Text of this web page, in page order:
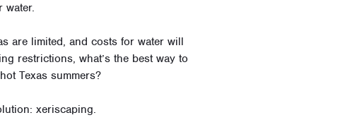
water.
are limited, and costs for water will
restrictions, what’s the best way to
Texas summers?
xeriscaping.